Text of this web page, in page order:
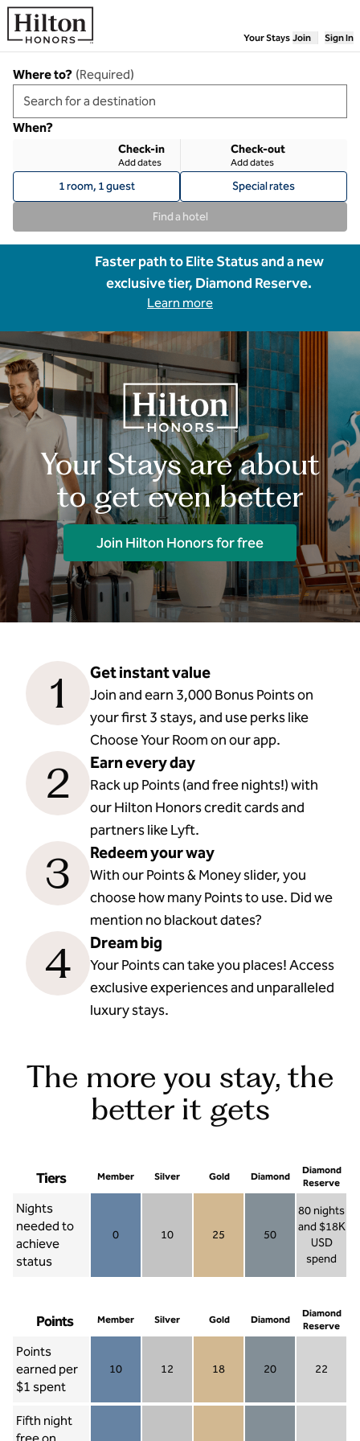
Skip to content
Your Stays Join Sign In
Where to? (Required)
When?
Check-in
Add dates
Check-out
Add dates
1 room, 1 guest Special rates
Find a hotel
Faster path to Elite Status and a new
exclusive tier, Diamond Reserve.
Learn more
Your Stays are about
to get even better
Join Hilton Honors for free
1 Get instant value
Join and earn 3,000 Bonus Points on
your first 3 stays, and use perks like
Choose Your Room on our app.
2 Earn every day
Rack up Points (and free nights!) with
our Hilton Honors credit cards and
partners like Lyft.
3 Redeem your way
With our Points & Money slider, you
choose how many Points to use. Did we
mention no blackout dates?
4 Dream big
Your Points can take you places! Access
exclusive experiences and unparalleled
luxury stays.
The more you stay, the
better it gets
Tiers Member Silver Gold Diamond
Diamond
Reserve
Nights
needed to
achieve
status
0 10 25 50
80 nights
and $18K
USD
spend
Diamond
Points Member Silver Gold Diamond
Diamond
Reserve
Points
earned per
$1 spent
10 12 18 20 22
Fifth night